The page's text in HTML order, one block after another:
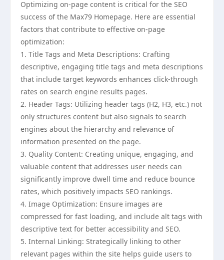
Optimizing on-page content is critical for the SEO
success of the Max79 Homepage. Here are essential
factors that contribute to effective on-page
optimization:
1. Title Tags and Meta Descriptions: Crafting
descriptive, engaging title tags and meta descriptions
that include target keywords enhances click-through
rates on search engine results pages.
2. Header Tags: Utilizing header tags (H2, H3, etc.) not
only structures content but also signals to search
engines about the hierarchy and relevance of
information presented on the page.
3. Quality Content: Creating unique, engaging, and
valuable content that addresses user needs can
significantly improve dwell time and reduce bounce
rates, which positively impacts SEO rankings.
4. Image Optimization: Ensure images are
compressed for fast loading, and include alt tags with
descriptive text for better accessibility and SEO.
5. Internal Linking: Strategically linking to other
relevant pages within the site helps guide users to